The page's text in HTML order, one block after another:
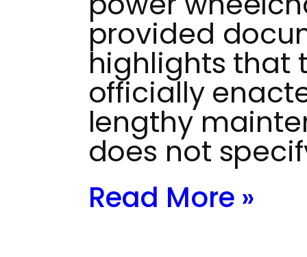
provided
highlights that
officially
lengthy
does not
Read More »